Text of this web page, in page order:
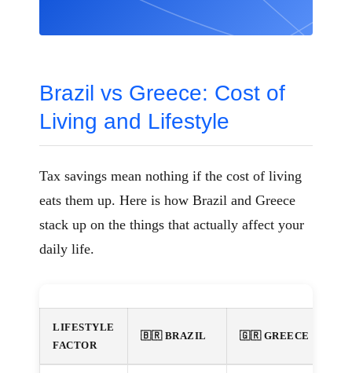
Brazil vs Greece: Cost of
Living and Lifestyle
Tax savings mean nothing if the cost of living
eats them up. Here is how Brazil and Greece
stack up on the things that actually affect your
daily life.
LIFESTYLE
FACTOR
🇧🇷 BRAZIL 🇬🇷 GREECE